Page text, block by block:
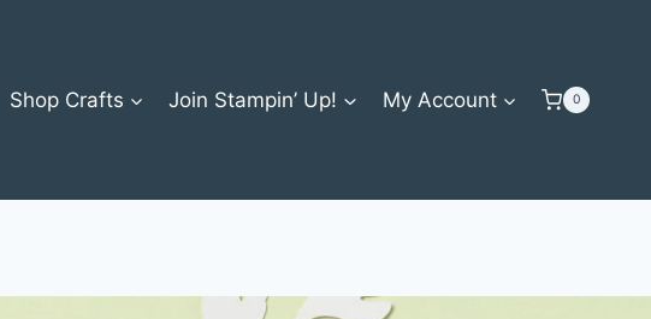
Shop Crafts Join Stampin’ Up! My Account 0